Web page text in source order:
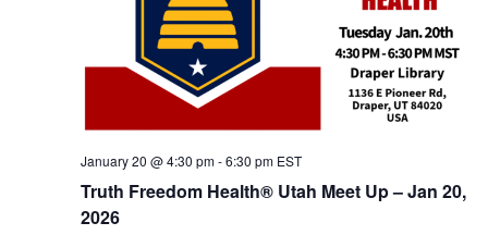
Truth Freedom Health® Utah Meet Up – Jan 20,
2026
January 20 @ 4:30 pm-6:30 pm EST